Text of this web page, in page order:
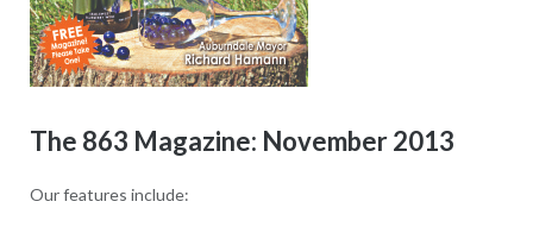
The 863 Magazine: November 2013
Our features include: